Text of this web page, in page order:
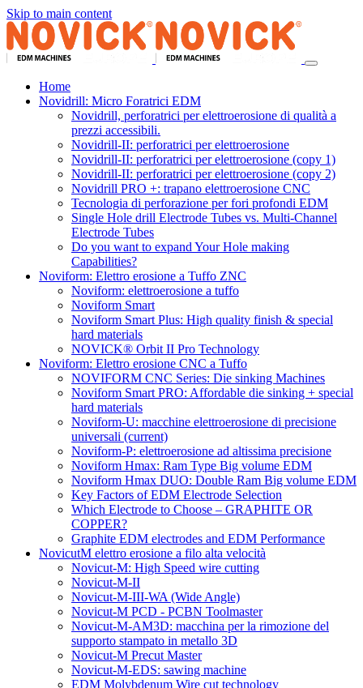
Skip to main content
Home
Novidrill: Micro Foratrici EDM
Novidrill, perforatrici per elettroerosione di qualità a
prezzi accessibili.
Novidrill-II: perforatrici per elettroerosione
Novidrill-II: perforatrici per elettroerosione (copy 1)
Novidrill-II: perforatrici per elettroerosione (copy 2)
Novidrill PRO +: trapano elettroerosione CNC
Tecnologia di perforazione per fori profondi EDM
Single Hole drill Electrode Tubes vs. Multi-Channel
Electrode Tubes
Do you want to expand Your Hole making
Capabilities?
Noviform: Elettro erosione a Tuffo ZNC
Noviform: elettroerosione a tuffo
Noviform Smart
Noviform Smart Plus: High quality finish & special
hard materials
NOVICK® Orbit II Pro Technology
Noviform: Elettro erosione CNC a Tuffo
NOVIFORM CNC Series: Die sinking Machines
Noviform Smart PRO: Affordable die sinking + special
hard materials
Noviform-U: macchine elettroerosione di precisione
universali (current)
Noviform-P: elettroerosione ad altissima precisione
Noviform Hmax: Ram Type Big volume EDM
Noviform Hmax DUO: Double Ram Big volume EDM
Key Factors of EDM Electrode Selection
Which Electrode to Choose – GRAPHITE OR
COPPER?
Graphite EDM electrodes and EDM Performance
NovicutM elettro erosione a filo alta velocità
Novicut-M: High Speed wire cutting
Novicut-M-II
Novicut-M-III-WA (Wide Angle)
Novicut-M PCD - PCBN Toolmaster
Novicut-M-AM3D: macchina per la rimozione del
supporto stampato in metallo 3D
Novicut-M Precut Master
Novicut-M-EDS: sawing machine
EDM Molybdenum Wire cut technology